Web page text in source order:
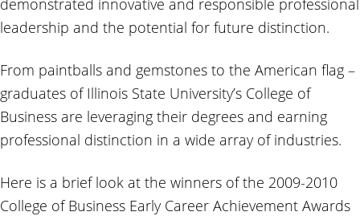
leadership and the potential for future distinction.
From paintballs and gemstones to the American flag –
graduates of Illinois State University’s College of
Business are leveraging their degrees and earning
professional distinction in a wide array of industries.
Here is a brief look at the winners of the 2009-2010
College of Business Early Career Achievement Awards